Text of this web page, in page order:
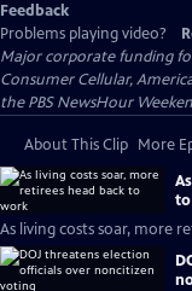
Feedback
Problems playing video?
Major corporate funding for
Consumer Cellular,
the PBS NewsHour
About This Clip More
As living costs soar, more